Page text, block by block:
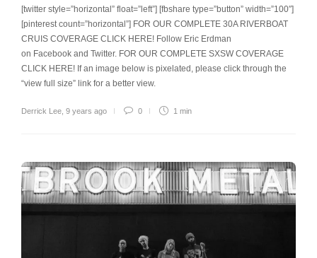
[twitter style=”horizontal” float=”left”] [fbshare type=”button” width=”100″]
[pinterest count=”horizontal”] FOR OUR COMPLETE 30A RIVERBOAT
CRUIS COVERAGE CLICK HERE! Follow Eric Erdman
on Facebook and Twitter. FOR OUR COMPLETE SXSW COVERAGE
CLICK HERE! If an image below is pixelated, please click through the
“view full size” link for a better view.
Derrick Lee 9 years ago 0 1 min